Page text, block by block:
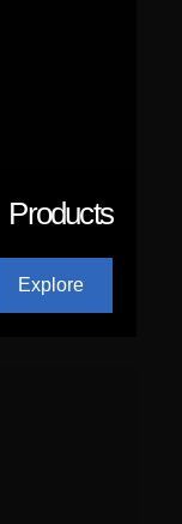
Products
Explore